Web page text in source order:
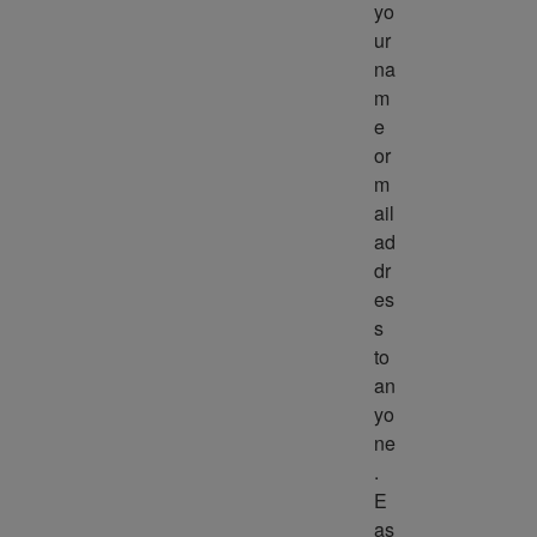
yo
ur
na
m
e
or
m
ail
ad
dr
es
s
to
an
yo
ne
.
E
as